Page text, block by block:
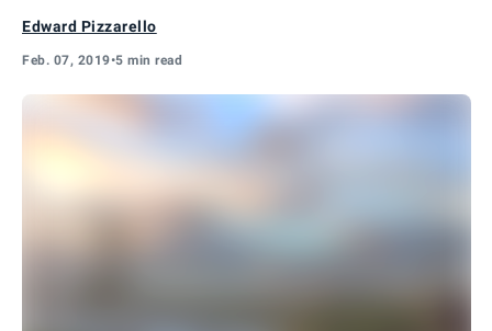
Edward Pizzarello
Feb. 07, 2019•5 min read